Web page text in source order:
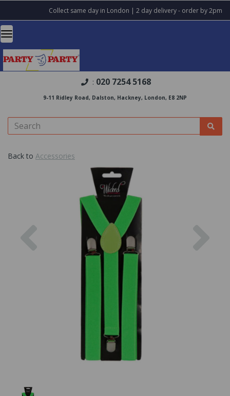
Collect same day in London | 2 day delivery - order by 2pm
: 020 7254 5168
9-11 Ridley Road, Dalston, Hackney, London, E8 2NP
Back to Accessories
Previous